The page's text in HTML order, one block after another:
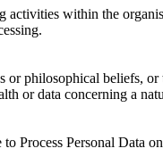
within the
philosophical beliefs,
or data concerning a
Process Personal Data